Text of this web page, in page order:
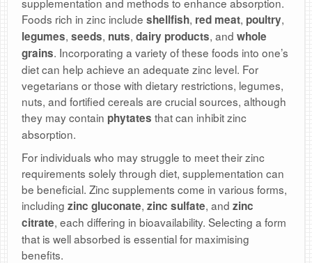
Foods rich in zinc include shellfish, red meat, poultry,
legumes, seeds, nuts, dairy products, and whole
grains. Incorporating a variety of these foods into one’s
diet can help achieve an adequate zinc level. For
vegetarians or those with dietary restrictions, legumes,
nuts, and fortified cereals are crucial sources, although
they may contain phytates that can inhibit zinc
absorption.
For individuals who may struggle to meet their zinc
requirements solely through diet, supplementation can
be beneficial. Zinc supplements come in various forms,
including zinc gluconate, zinc sulfate, and zinc
citrate, each differing in bioavailability. Selecting a form
that is well absorbed is essential for maximising
benefits.